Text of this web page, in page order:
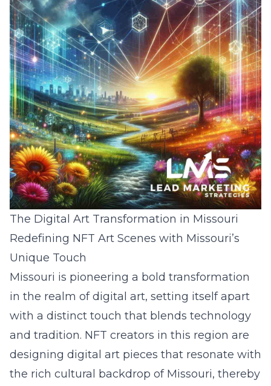
The Digital Art Transformation in Missouri
Redefining NFT Art Scenes with Missouri’s
Unique Touch
Missouri is pioneering a bold transformation
in the realm of digital art, setting itself apart
with a distinct touch that blends technology
and tradition. NFT creators in this region are
designing digital art pieces that resonate with
the rich cultural backdrop of Missouri, thereby